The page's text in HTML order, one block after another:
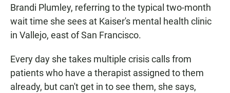
Brandi Plumley, referring to the typical two-month
wait time she sees at Kaiser's mental health clinic
in Vallejo, east of San Francisco.
Every day she takes multiple crisis calls from
patients who have a therapist assigned to them
already, but can't get in to see them, she says,